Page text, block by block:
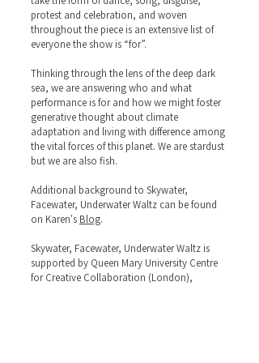
protest and celebration, and woven
throughout the piece is an extensive list of
everyone the show is “for”.
Thinking through the lens of the deep dark
sea, we are answering who and what
performance is for and how we might foster
generative thought about climate
adaptation and living with difference among
the vital forces of this planet. We are stardust
but we are also fish.
Additional background to Skywater,
Facewater, Underwater Waltz can be found
on Karen's Blog.
Skywater, Facewater, Underwater Waltz is
supported by Queen Mary University Centre
for Creative Collaboration (London),